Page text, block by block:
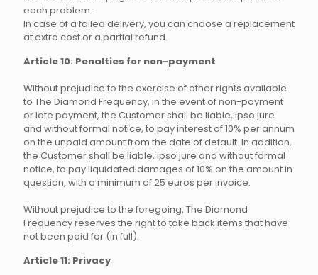
each problem.
In case of a failed delivery, you can choose a replacement
at extra cost or a partial refund.
Article 10: Penalties for non-payment
Without prejudice to the exercise of other rights available
to The Diamond Frequency, in the event of non-payment
or late payment, the Customer shall be liable, ipso jure
and without formal notice, to pay interest of 10% per annum
on the unpaid amount from the date of default. In addition,
the Customer shall be liable, ipso jure and without formal
notice, to pay liquidated damages of 10% on the amount in
question, with a minimum of 25 euros per invoice.
Without prejudice to the foregoing, The Diamond
Frequency reserves the right to take back items that have
not been paid for (in full).
Article 11: Privacy